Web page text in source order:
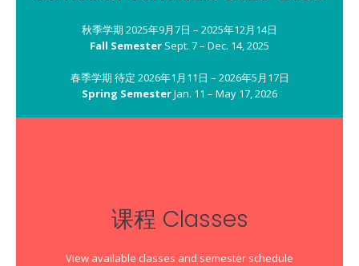
秋季学期 2025年9月7日 – 2025年12月14日
Fall Semester Sept. 7 – Dec. 14, 2025
春季学期 待定 2026年1月11日 – 2026年5月17日
Spring SemesterJan. 11 – May 17, 2026
课程 Classes
View available classes and semester schedule